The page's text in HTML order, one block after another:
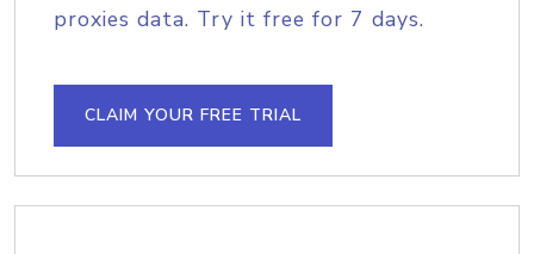
proxies data. Try it free for 7 days.
CLAIM YOUR FREE TRIAL